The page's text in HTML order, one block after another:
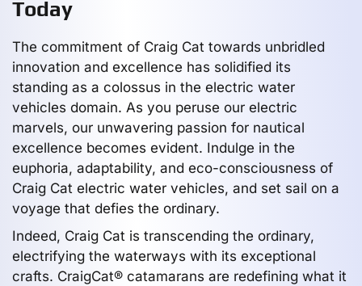
Today
The commitment of Craig Cat towards unbridled
innovation and excellence has solidified its
standing as a colossus in the electric water
vehicles domain. As you peruse our electric
marvels, our unwavering passion for nautical
excellence becomes evident. Indulge in the
euphoria, adaptability, and eco-consciousness of
Craig Cat electric water vehicles, and set sail on a
voyage that defies the ordinary.
Indeed, Craig Cat is transcending the ordinary,
electrifying the waterways with its exceptional
crafts. CraigCat® catamarans are redefining what it